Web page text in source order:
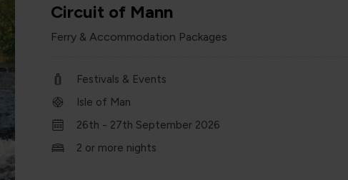
Circuit of Mann
Ferry & Accommodation Packages
Festivals & Events
Isle of Man
26th - 27th September 2026
2 or more nights